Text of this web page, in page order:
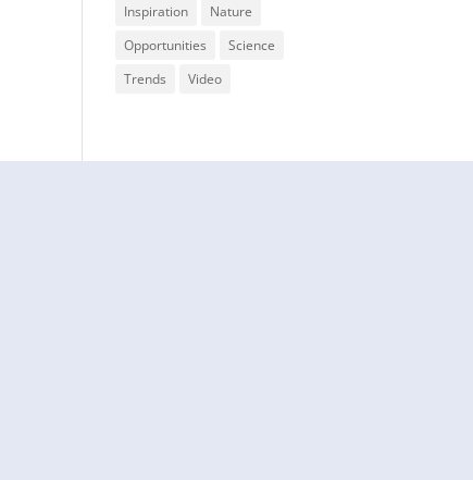
Inspiration
Nature
Opportunities
Science
Trends
Video